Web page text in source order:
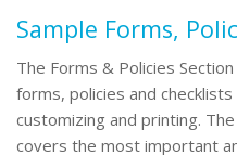
Sample Forms,
The Forms & Policies
forms, policies and
customizing and printing.
covers the most important